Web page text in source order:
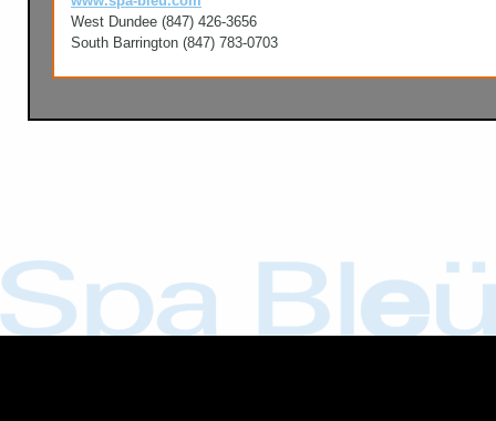
West Dundee (847) 426-3656
South Barrington (847) 783-0703